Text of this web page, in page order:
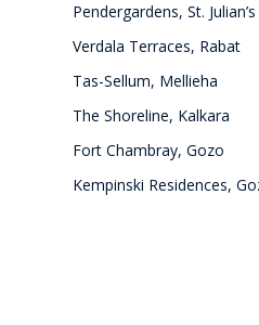
Pendergardens, St. Julian’s
Verdala Terraces, Rabat
Tas-Sellum, Mellieha
The Shoreline, Kalkara
Fort Chambray, Gozo
Kempinski Residences,